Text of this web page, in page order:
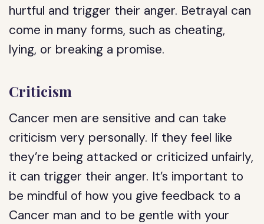
hurtful and trigger their anger. Betrayal can
come in many forms, such as cheating,
lying, or breaking a promise.
Criticism
Cancer men are sensitive and can take
criticism very personally. If they feel like
they’re being attacked or criticized unfairly,
it can trigger their anger. It’s important to
be mindful of how you give feedback to a
Cancer man and to be gentle with your